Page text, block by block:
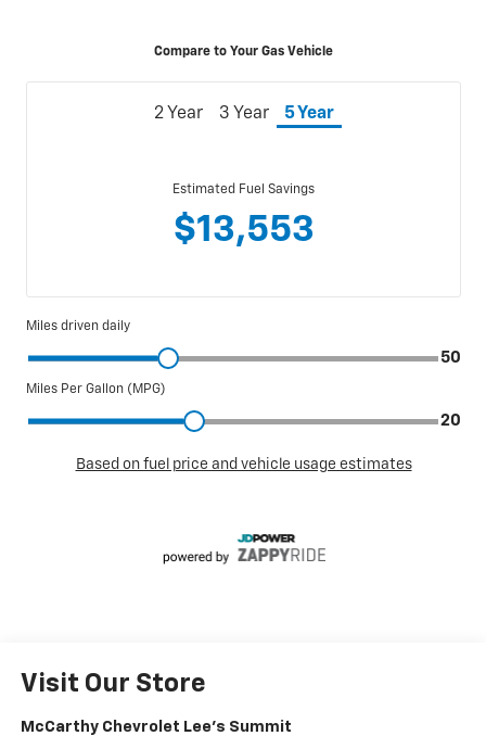
Visit Our Store
McCarthy Chevrolet Lee's Summit